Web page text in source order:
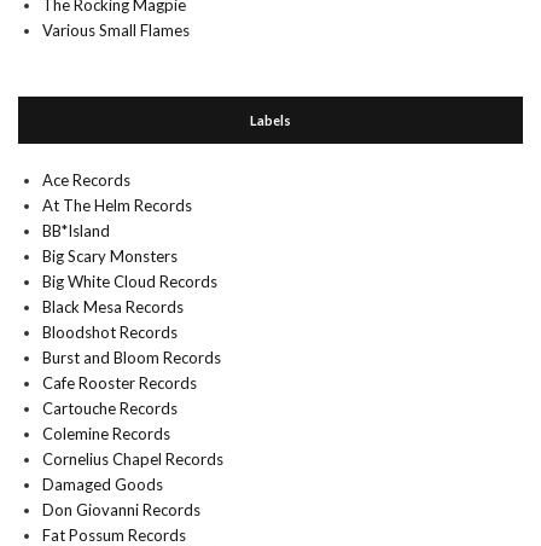
The Rocking Magpie
Various Small Flames
Labels
Ace Records
At The Helm Records
BB*Island
Big Scary Monsters
Big White Cloud Records
Black Mesa Records
Bloodshot Records
Burst and Bloom Records
Cafe Rooster Records
Cartouche Records
Colemine Records
Cornelius Chapel Records
Damaged Goods
Don Giovanni Records
Fat Possum Records